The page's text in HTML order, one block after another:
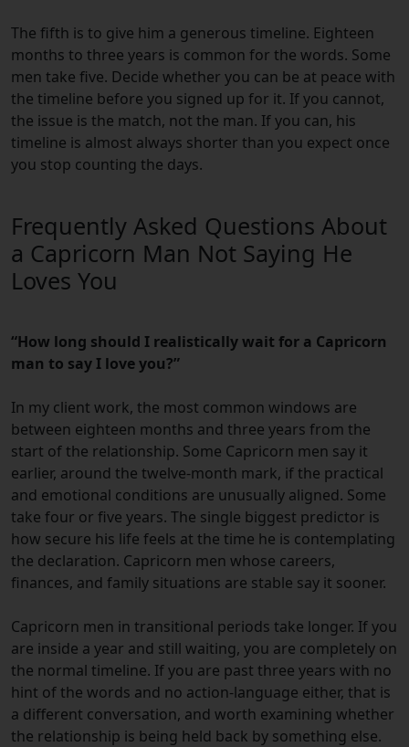
The fifth is to give him a generous timeline. Eighteen
months to three years is common for the words. Some
men take five. Decide whether you can be at peace with
the timeline before you signed up for it. If you cannot,
the issue is the match, not the man. If you can, his
timeline is almost always shorter than you expect once
you stop counting the days.
Frequently Asked Questions About
a Capricorn Man Not Saying He
Loves You
“How long should I realistically wait for a Capricorn
man to say I love you?”
In my client work, the most common windows are
between eighteen months and three years from the
start of the relationship. Some Capricorn men say it
earlier, around the twelve-month mark, if the practical
and emotional conditions are unusually aligned. Some
take four or five years. The single biggest predictor is
how secure his life feels at the time he is contemplating
the declaration. Capricorn men whose careers,
finances, and family situations are stable say it sooner.
Capricorn men in transitional periods take longer. If you
are inside a year and still waiting, you are completely on
the normal timeline. If you are past three years with no
hint of the words and no action-language either, that is
a different conversation, and worth examining whether
the relationship is being held back by something else.